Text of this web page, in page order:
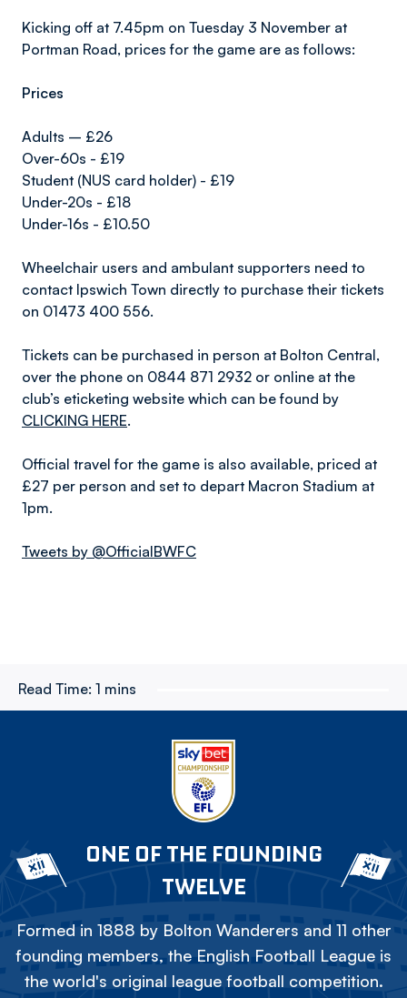
Kicking off at 7.45pm on Tuesday 3 November at
Portman Road, prices for the game are as follows:
Prices
Adults – £26
Over-60s - £19
Student (NUS card holder) - £19
Under-20s - £18
Under-16s - £10.50
Wheelchair users and ambulant supporters need to
contact Ipswich Town directly to purchase their tickets
on 01473 400 556.
Tickets can be purchased in person at Bolton Central,
over the phone on 0844 871 2932 or online at the
club’s eticketing website which can be found by
CLICKING HERE.
Official travel for the game is also available, priced at
£27 per person and set to depart Macron Stadium at
1pm.
Tweets by @OfficialBWFC
Read Time: 1 mins
ONE OF THE FOUNDING
TWELVE
Formed in 1888 by Bolton Wanderers and 11 other
founding members, the English Football League is
the world's original league football competition.